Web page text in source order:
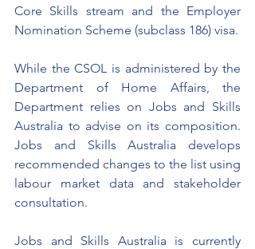
Core Skills stream and the Employer
While the CSOL is administered by the
Department of Home Affairs, the
Department relies on Jobs and Skills
Australia to advise on its composition.
Jobs and Skills Australia develops
recommended changes to the list using
labour market data and stakeholder
consultation.
Jobs and Skills Australia is currently